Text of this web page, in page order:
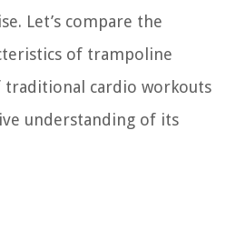
Let’s compare the
of trampoline
cardio workouts
understanding of its